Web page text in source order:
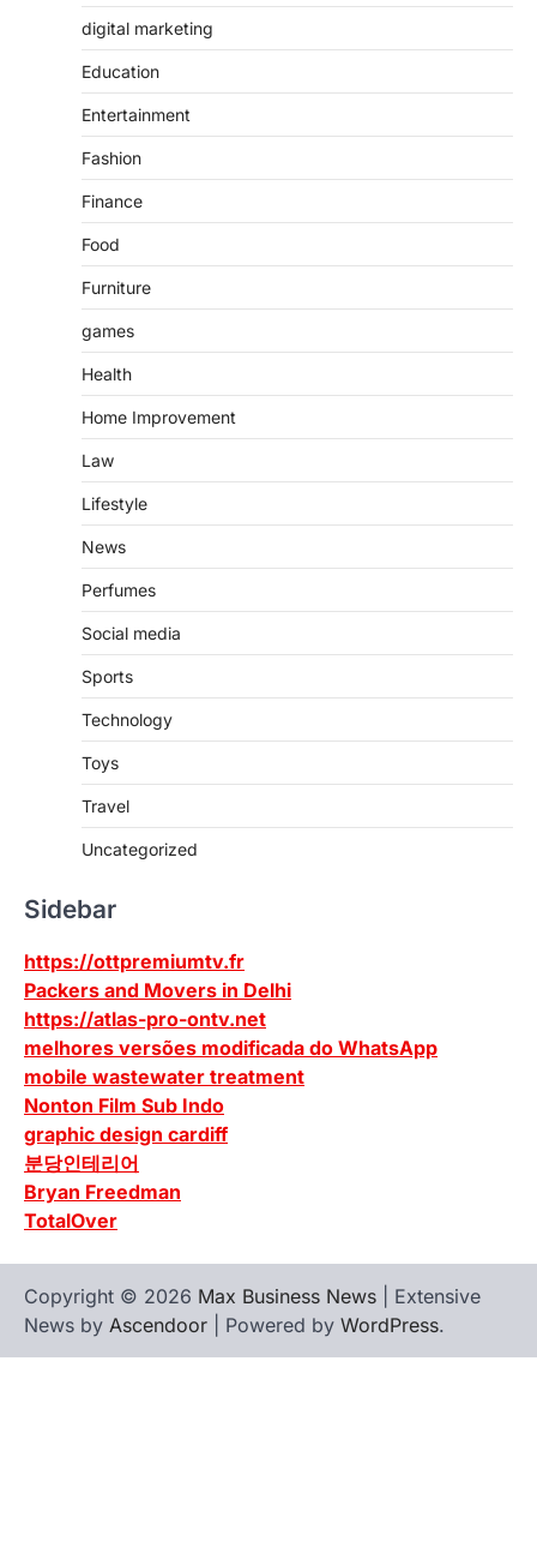
digital marketing
Education
Entertainment
Fashion
Finance
Food
Furniture
games
Health
Home Improvement
Law
Lifestyle
News
Perfumes
Social media
Sports
Technology
Toys
Travel
Uncategorized
Sidebar
https://ottpremiumtv.fr
Packers and Movers in Delhi
https://atlas-pro-ontv.net
melhores versões modificada do WhatsApp
mobile wastewater treatment
Nonton Film Sub Indo
graphic design cardiff
분당인테리어
Bryan Freedman
TotalOver
Copyright © 2026 Max Business News | Extensive
News by Ascendoor | Powered by WordPress.